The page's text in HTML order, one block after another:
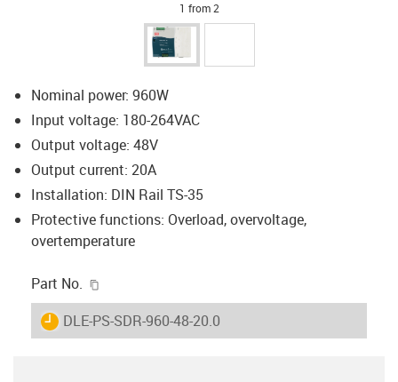
1 from 2
Nominal power: 960W
Input voltage: 180-264VAC
Output voltage: 48V
Output current: 20A
Installation: DIN Rail TS-35
Protective functions: Overload, overvoltage,
overtemperature
Part No.
igus-icon-lieferzeit
DLE-PS-SDR-960-48-20.0